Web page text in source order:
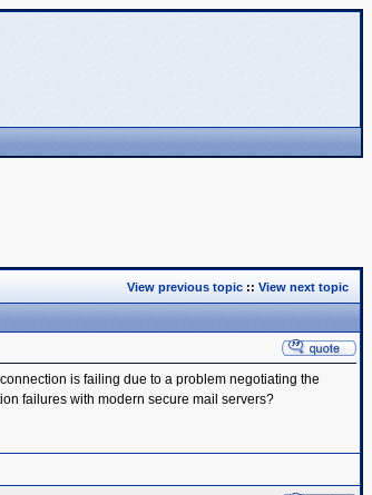
View previous topic :: View next topic
is failing due to a problem negotiating the
failures with modern secure mail servers?